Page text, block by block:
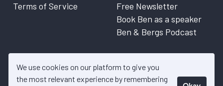
We use cookies on our platform to give you
the most relevant experience by remembering
Terms of Service
Free Newsletter
Book Ben as a speaker
Ben & Bergs Podcast